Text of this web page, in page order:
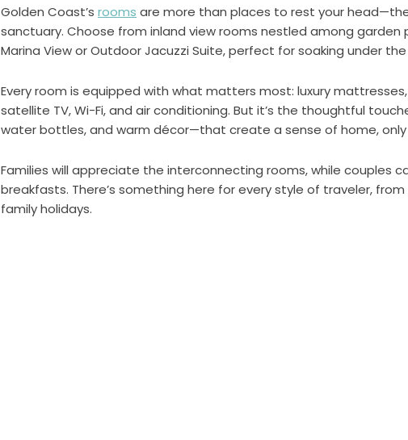
Golden Coast’s rooms are more than places to rest your
sanctuary. Choose from inland view rooms nestled among garden
Marina View or Outdoor Jacuzzi Suite, perfect for soaking under
Every room is equipped with what matters most: luxury
satellite TV, Wi-Fi, and air conditioning. But it’s the thoughtful
water bottles, and warm décor—that create a sense of home,
Families will appreciate the interconnecting rooms, while couples
breakfasts. There’s something here for every style of traveler,
family holidays.